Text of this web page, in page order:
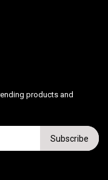
products and
Subscribe